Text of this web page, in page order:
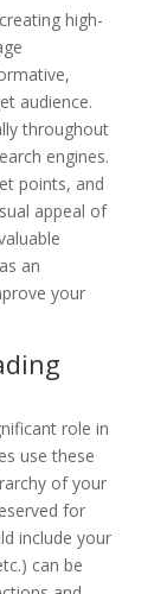
high-
audience.
throughout
engines.
points, and
appeal of
an
your
role in
use these
of your
for
include your
can be